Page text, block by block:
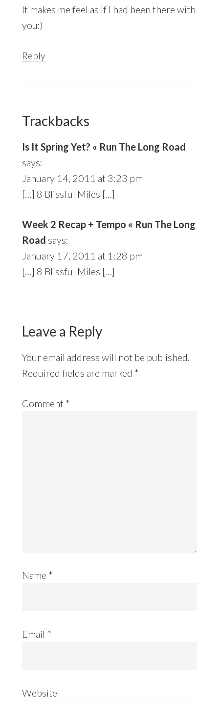
It makes me feel as if I had been there with
you:)
Reply
Trackbacks
Is It Spring Yet? « Run The Long Road
says:
January 14, 2011 at 3:23 pm
[…] 8 Blissful Miles […]
Week 2 Recap + Tempo « Run The Long
Road says:
January 17, 2011 at 1:28 pm
[…] 8 Blissful Miles […]
Leave a Reply
Your email address will not be published.
Required fields are marked *
Comment *
Name *
Email *
Website